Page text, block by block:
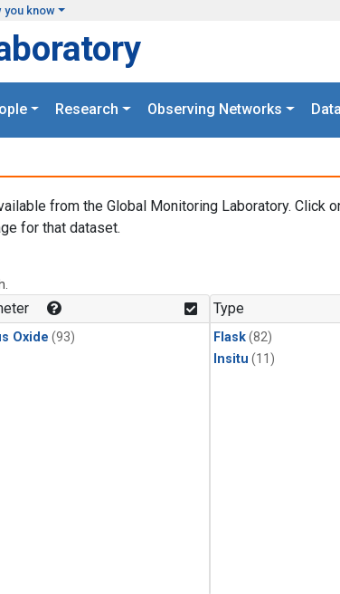
you know
Research Observing Networks
from the Global Monitoring Laboratory. Click
for that dataset.
Oxide (93)
Type
Flask(82)
Insitu (11)